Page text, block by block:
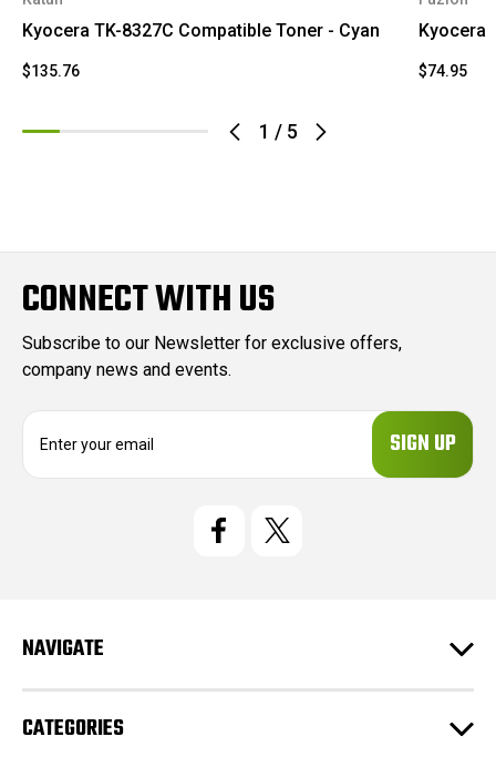
1 / 5
Kyocera TK-8327C Compatible Toner - Cyan
$135.76
Kyocera
$74.95
CONNECT WITH US
Subscribe to our Newsletter for exclusive offers,
company news and events.
e
s
NAVIGATE
CATEGORIES